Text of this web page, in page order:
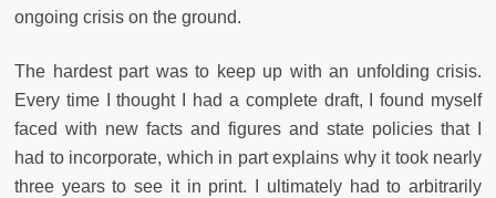
ongoing crisis on the ground.
The hardest part was to keep up with an unfolding crisis.
Every time I thought I had a complete draft, I found myself
faced with new facts and figures and state policies that I
had to incorporate, which in part explains why it took nearly
three years to see it in print. I ultimately had to arbitrarily